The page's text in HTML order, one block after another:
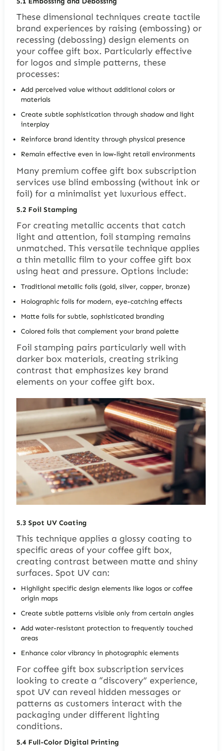
These dimensional techniques create tactile
brand experiences by raising (embossing) or
recessing (debossing) design elements on
your coffee gift box. Particularly effective
for logos and simple patterns, these
processes:
Add perceived value without additional colors or
materials
Create subtle sophistication through shadow and light
interplay
Reinforce brand identity through physical presence
Remain effective even in low-light retail environments
Many premium coffee gift box subscription
services use blind embossing (without ink or
foil) for a minimalist yet luxurious effect.
5.2 Foil Stamping
For creating metallic accents that catch
light and attention, foil stamping remains
unmatched. This versatile technique applies
a thin metallic film to your coffee gift box
using heat and pressure. Options include:
Traditional metallic foils (gold, silver, copper, bronze)
Holographic foils for modern, eye-catching effects
Matte foils for subtle, sophisticated branding
Colored foils that complement your brand palette
Foil stamping pairs particularly well with
darker box materials, creating striking
contrast that emphasizes key brand
elements on your coffee gift box.
5.3 Spot UV Coating
This technique applies a glossy coating to
specific areas of your coffee gift box,
creating contrast between matte and shiny
surfaces. Spot UV can:
Highlight specific design elements like logos or coffee
origin maps
Create subtle patterns visible only from certain angles
Add water-resistant protection to frequently touched
areas
Enhance color vibrancy in photographic elements
For coffee gift box subscription services
looking to create a “discovery” experience,
spot UV can reveal hidden messages or
patterns as customers interact with the
packaging under different lighting
conditions.
5.4 Full-Color Digital Printing